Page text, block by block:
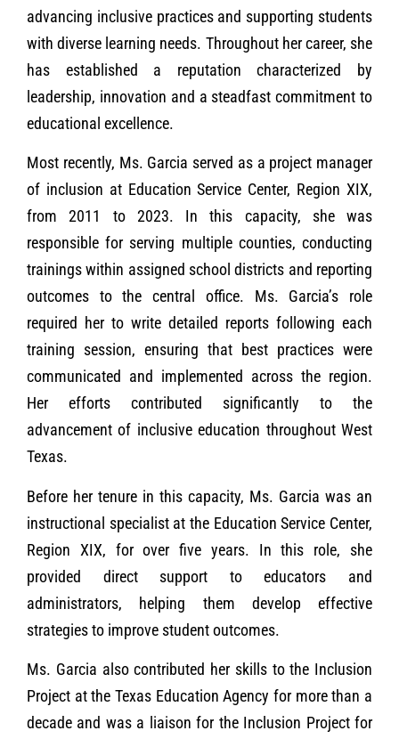
advancing inclusive practices and supporting students
with diverse learning needs. Throughout her career, she
has established a reputation characterized by
leadership, innovation and a steadfast commitment to
educational excellence.
Most recently, Ms. Garcia served as a project manager
of inclusion at Education Service Center, Region XIX,
from 2011 to 2023. In this capacity, she was
responsible for serving multiple counties, conducting
trainings within assigned school districts and reporting
outcomes to the central office. Ms. Garcia’s role
required her to write detailed reports following each
training session, ensuring that best practices were
communicated and implemented across the region.
Her efforts contributed significantly to the
advancement of inclusive education throughout West
Texas.
Before her tenure in this capacity, Ms. Garcia was an
instructional specialist at the Education Service Center,
Region XIX, for over five years. In this role, she
provided direct support to educators and
administrators, helping them develop effective
strategies to improve student outcomes.
Ms. Garcia also contributed her skills to the Inclusion
Project at the Texas Education Agency for more than a
decade and was a liaison for the Inclusion Project for